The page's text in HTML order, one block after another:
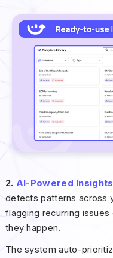
2. AI-Powered Insights
detects patterns across
flagging recurring
they happen.
The system auto-